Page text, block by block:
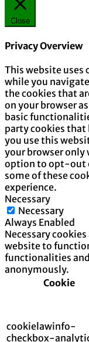
Close
Privacy Overview
This website uses
while you
the cookies that
on your browser
basic
party cookies that
you use this
your browser only
option to opt-out
some of these
experience.
Necessary
Necessary
Always Enabled
Necessary
website to
functionalities
anonymously.
Cookie
cookielawinfo-
checkbox-